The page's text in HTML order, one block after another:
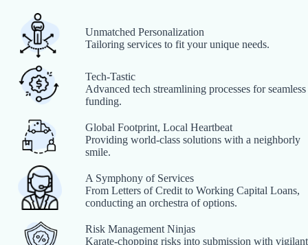
Unmatched Personalization
Tailoring services to fit your unique needs.
Tech-Tastic
Advanced tech streamlining processes for seamless
funding.
Global Footprint, Local Heartbeat
Providing world-class solutions with a neighborly
smile.
A Symphony of Services
From Letters of Credit to Working Capital Loans,
conducting an orchestra of options.
Risk Management Ninjas
Karate-chopping risks into submission with vigilant